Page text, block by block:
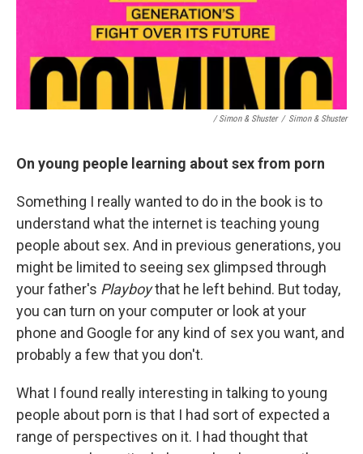
/ Simon & Shuster / Simon & Shuster
On young people learning about sex from porn
Something I really wanted to do in the book is to
understand what the internet is teaching young
people about sex. And in previous generations, you
might be limited to seeing sex glimpsed through
your father's Playboythat he left behind. But today,
you can turn on your computer or look at your
phone and Google for any kind of sex you want, and
probably a few that you don't.
What I found really interesting in talking to young
people about porn is that I had sort of expected a
range of perspectives on it. I had thought that